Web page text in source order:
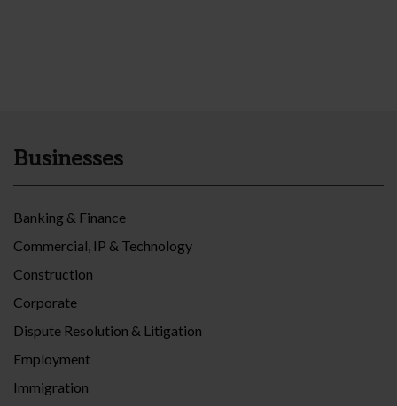
Businesses
Banking & Finance
Commercial, IP & Technology
Construction
Corporate
Dispute Resolution & Litigation
Employment
Immigration